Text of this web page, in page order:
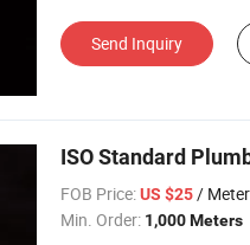
Send Inquiry
ISO Standard
FOB Price:US $25/ Meter
Min. Order: 1,000 Meters